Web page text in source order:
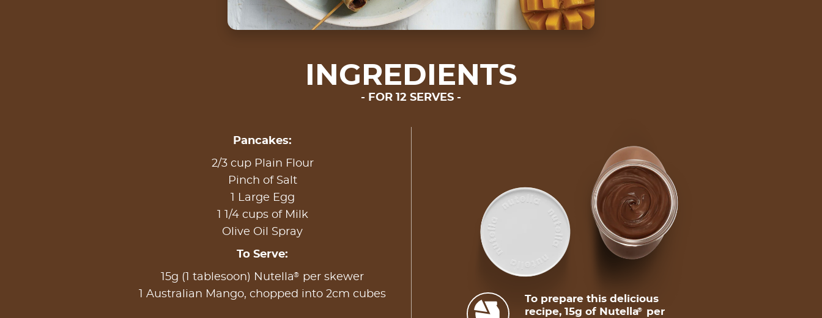
INGREDIENTS
FOR 12 SERVES
Pancakes:
2/3 cup Plain Flour
Pinch of Salt
1 Large Egg
1 1/4 cups of Milk
Olive Oil Spray
To Serve:
15g (1 tablesoon) Nutella®
per skewer
1 Australian Mango, chopped into 2cm cubes
To prepare this delicious
recipe, 15g of Nutella®
per